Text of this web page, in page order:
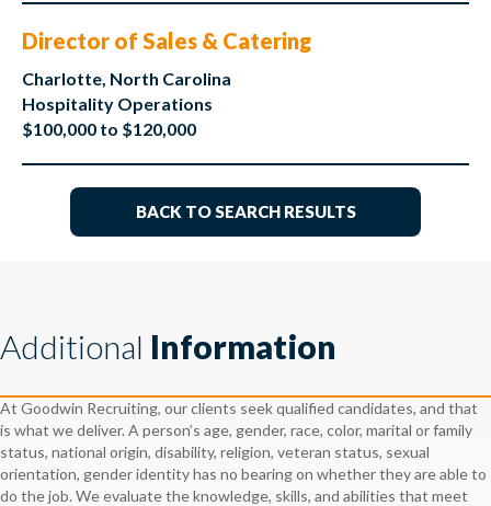
Director of Sales & Catering
Charlotte, North Carolina
Hospitality Operations
$100,000 to $120,000
BACK TO SEARCH RESULTS
Additional Information
At Goodwin Recruiting, our clients seek qualified candidates, and that
is what we deliver. A person’s age, gender, race, color, marital or family
status, national origin, disability, religion, veteran status, sexual
orientation, gender identity has no bearing on whether they are able to
do the job. We evaluate the knowledge, skills, and abilities that meet